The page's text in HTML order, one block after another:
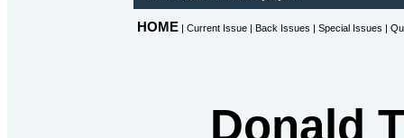
Donald